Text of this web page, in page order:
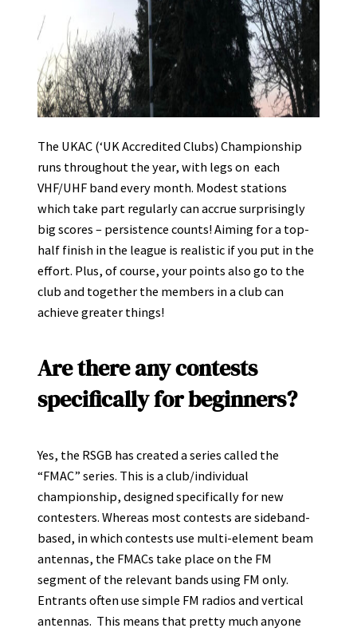
The UKAC (‘UK Accredited Clubs) Championship
runs throughout the year, with legs on each
VHF/UHF band every month. Modest stations
which take part regularly can accrue surprisingly
big scores – persistence counts! Aiming for a top-
half finish in the league is realistic if you put in the
effort. Plus, of course, your points also go to the
club and together the members in a club can
achieve greater things!
Are there any contests
specifically for beginners?
Yes, the RSGB has created a series called the
“FMAC” series. This is a club/individual
championship, designed specifically for new
contesters. Whereas most contests are sideband-
based, in which contests use multi-element beam
antennas, the FMACs take place on the FM
segment of the relevant bands using FM only.
Entrants often use simple FM radios and vertical
antennas. This means that pretty much anyone